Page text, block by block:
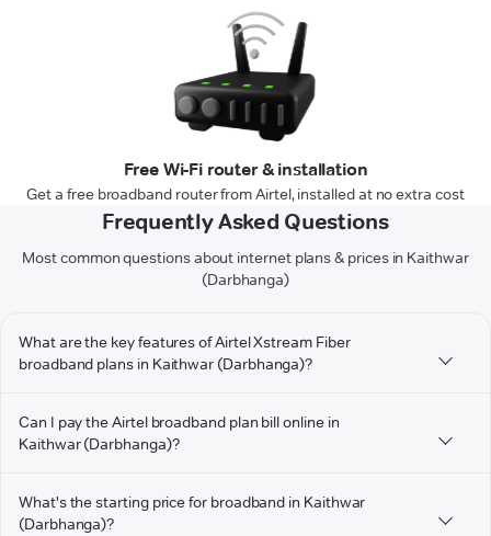
Free Wi-Fi router & installation
Get a free broadband router from Airtel, installed at no extra cost
Frequently Asked Questions
Most common questions about internet plans & prices in Kaithwar
(Darbhanga)
What are the key features of Airtel Xstream Fiber
broadband plans in Kaithwar (Darbhanga)?
Can I pay the Airtel broadband plan bill online in
Kaithwar (Darbhanga)?
What's the starting price for broadband in Kaithwar
(Darbhanga)?